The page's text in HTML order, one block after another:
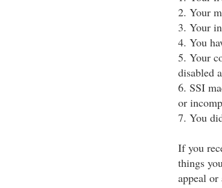
2. Your
3. Your
4. You
5. Your
disabled
6. SSI
or
7. You
If you
things
appeal or